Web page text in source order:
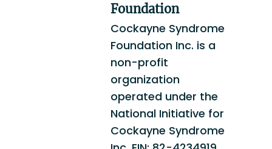
Foundation
Cockayne Syndrome
Foundation Inc. is a
non-profit
organization
operated under the
National Initiative for
Cockayne Syndrome